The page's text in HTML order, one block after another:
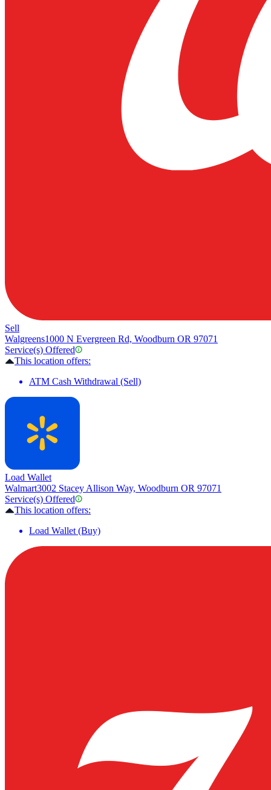
Sell
Walgreens1000 N Evergreen Rd, Woodburn OR 97071
Service(s) Offered
This location offers:
ATM Cash Withdrawal (Sell)
Load Wallet
Walmart3002 Stacey Allison Way, Woodburn OR 97071
Service(s) Offered
This location offers:
Load Wallet (Buy)